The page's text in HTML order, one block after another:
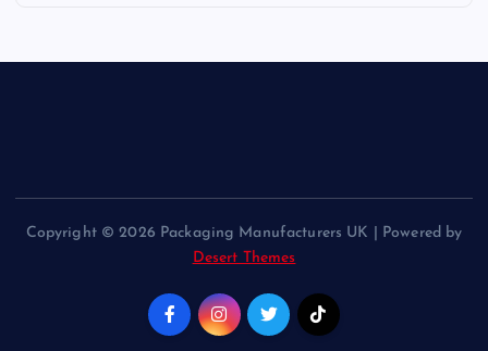
Copyright © 2026 Packaging Manufacturers UK | Powered by
Desert Themes